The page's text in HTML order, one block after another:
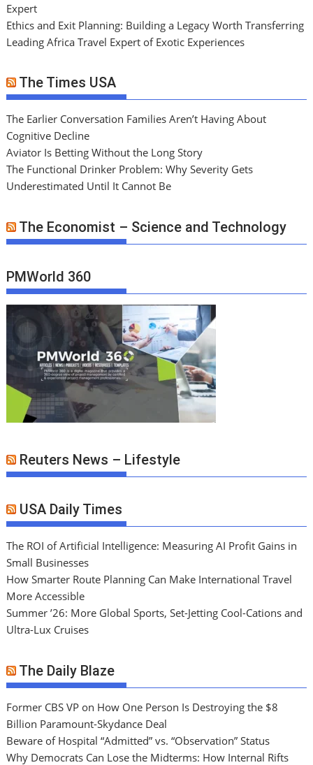
Expert
Ethics and Exit Planning: Building a Legacy Worth Transferring
Leading Africa Travel Expert of Exotic Experiences
The Times USA
The Earlier Conversation Families Aren’t Having About
Cognitive Decline
Aviator Is Betting Without the Long Story
The Functional Drinker Problem: Why Severity Gets
Underestimated Until It Cannot Be
The Economist – Science and Technology
PMWorld 360
Reuters News – Lifestyle
USA Daily Times
The ROI of Artificial Intelligence: Measuring AI Profit Gains in
Small Businesses
How Smarter Route Planning Can Make International Travel
More Accessible
Summer ’26: More Global Sports, Set-Jetting Cool-Cations and
Ultra-Lux Cruises
The Daily Blaze
Former CBS VP on How One Person Is Destroying the $8
Billion Paramount-Skydance Deal
Beware of Hospital “Admitted” vs. “Observation” Status
Why Democrats Can Lose the Midterms: How Internal Rifts